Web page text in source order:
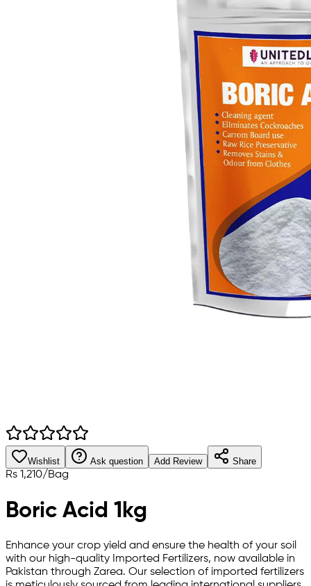
Wishlist Ask question Add Review Share
Rs 1,210/Bag
Boric Acid 1kg
Enhance your crop yield and ensure the health of your soil
with our high-quality Imported Fertilizers, now available in
Pakistan through Zarea. Our selection of imported fertilizers